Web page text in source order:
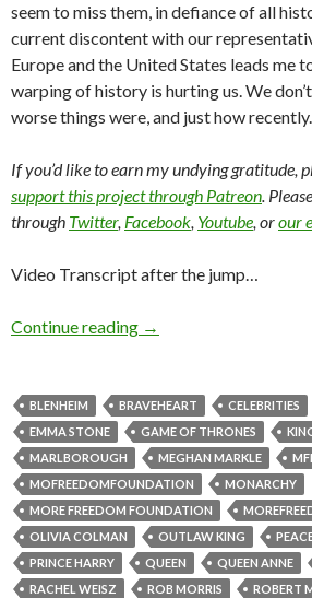
seem to miss them, in defiance of all
current discontent with our
Europe and the United States leads me
warping of history is hurting us. We
worse things were, and just how recently.
If you’d like to earn my undying gratitude,
support this project through Patreon.
through Twitter, Facebook, Youtube, orour
Video Transcript after the jump…
Continue reading →
BLENHEIM BRAVEHEART CELEBRITIES
EMMA STONE
GAME OF THRONES
MARLBOROUGH
MEGHAN MARKLE
MOFREEDOMFOUNDATION
MONARCHY
MORE FREEDOM FOUNDATION
OLIVIA COLMAN
OUTLAW KING
PRINCE HARRY
QUEEN QUEEN ANNE
RACHEL WEISZ
ROB MORRIS
ROBERT